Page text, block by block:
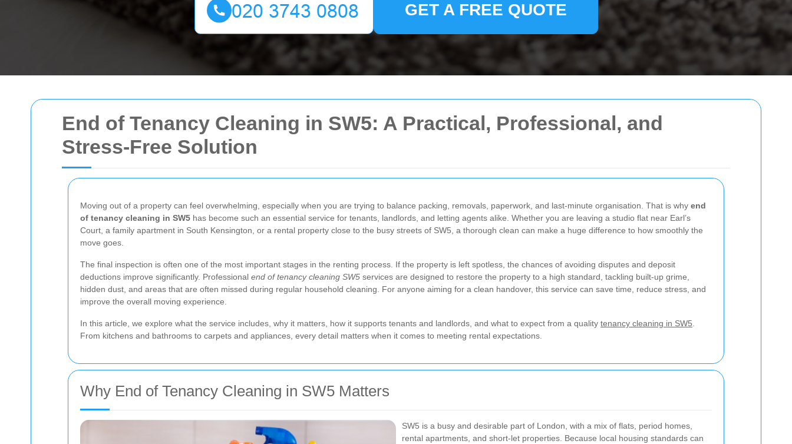
End of Tenancy Cleaning in SW5: A Practical, Professional, and
Stress-Free Solution
Moving out of a property can feel overwhelming, especially when you are trying to balance packing, removals, paperwork, and last-minute organisation. That is why end
of tenancy cleaning in SW5 has become such an essential service for tenants, landlords, and letting agents alike. Whether you are leaving a studio flat near Earl’s
Court, a family apartment in South Kensington, or a rental property close to the busy streets of SW5, a thorough clean can make a huge difference to how smoothly the
move goes.
The final inspection is often one of the most important stages in the renting process. If the property is left spotless, the chances of avoiding disputes and deposit
deductions improve significantly. Professional end of tenancy cleaning SW5 services are designed to restore the property to a high standard, tackling built-up grime,
hidden dust, and areas that are often missed during regular household cleaning. For anyone aiming for a clean handover, this service can save time, reduce stress, and
improve the overall moving experience.
In this article, we explore what the service includes, why it matters, how it supports tenants and landlords, and what to expect from a quality tenancy cleaning in SW5
From kitchens and bathrooms to carpets and appliances, every detail matters when it comes to meeting rental expectations.
Why End of Tenancy Cleaning in SW5 Matters
SW5 is a busy and desirable part of London, with a mix of flats, period homes,
rental apartments, and short-let properties. Because local housing standards can
GET A FREE QUOTE